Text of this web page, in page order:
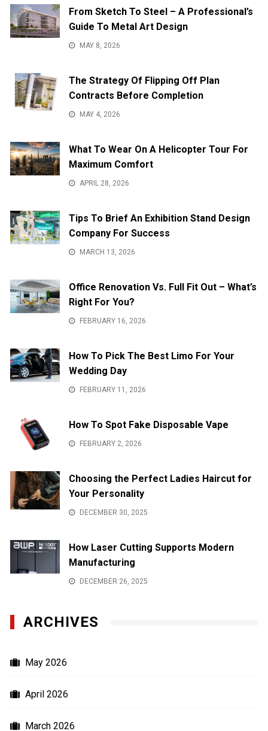
From Sketch To Steel – A Professional’s
Guide To Metal Art Design
MAY 8, 2026
The Strategy Of Flipping Off Plan
Contracts Before Completion
MAY 4, 2026
What To Wear On A Helicopter Tour For
Maximum Comfort
APRIL 28, 2026
Tips To Brief An Exhibition Stand Design
Company For Success
MARCH 13, 2026
Office Renovation Vs. Full Fit Out – What’s
Right For You?
FEBRUARY 16, 2026
How To Pick The Best Limo For Your
Wedding Day
FEBRUARY 11, 2026
How To Spot Fake Disposable Vape
FEBRUARY 2, 2026
Choosing the Perfect Ladies Haircut for
Your Personality
DECEMBER 30, 2025
How Laser Cutting Supports Modern
Manufacturing
DECEMBER 26, 2025
ARCHIVES
May 2026
April 2026
March 2026